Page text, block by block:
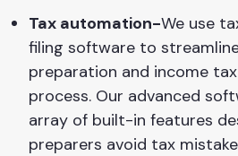
Tax automation-We use
filing software to
preparation and income
process. Our advanced
array of built-in features
preparers avoid tax